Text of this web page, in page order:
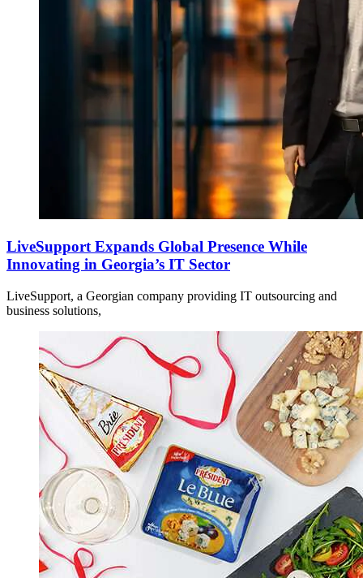
LiveSupport Expands Global Presence While
Innovating in Georgia’s IT Sector
LiveSupport, a Georgian company providing IT outsourcing and
business solutions,